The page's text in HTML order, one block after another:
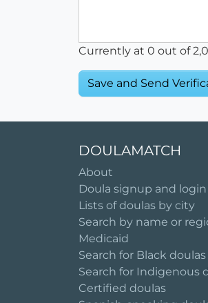
Currently at 0 out of
DOULAMATCH
About
Doula signup and login
Lists of doulas by city
Search by name or
Medicaid
Search for Black doulas
Search for Indigenous
Certified doulas